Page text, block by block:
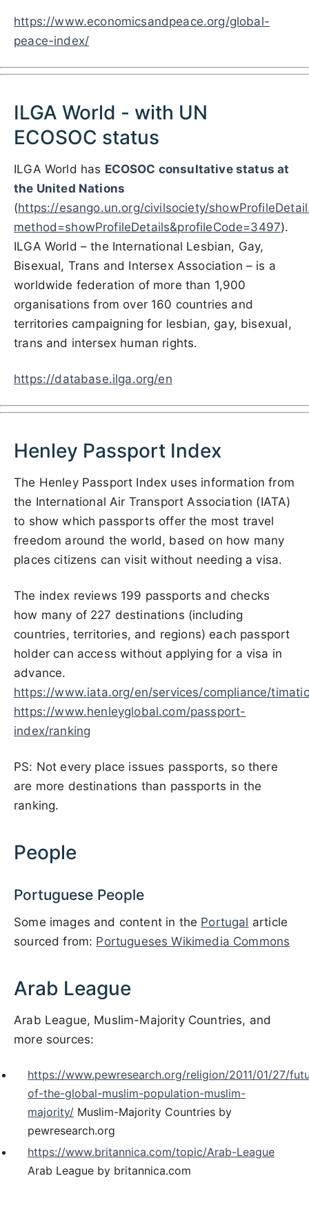
https://www.economicsandpeace.org/global-
peace-index/
ILGA World - with UN
ECOSOC status
ILGA World has ECOSOC consultative status at
the United Nations
(https://esango.un.org/civilsociety/
method=showProfileDetails&profileCode=3497).
ILGA World – the International Lesbian, Gay,
Bisexual, Trans and Intersex Association – is a
worldwide federation of more than 1,900
organisations from over 160 countries and
territories campaigning for lesbian, gay, bisexual,
trans and intersex human rights.
https://database.ilga.org/en
Henley Passport Index
The Henley Passport Index uses information from
the International Air Transport Association (IATA)
to show which passports offer the most travel
freedom around the world, based on how many
places citizens can visit without needing a visa.
The index reviews 199 passports and checks
how many of 227 destinations (including
countries, territories, and regions) each passport
holder can access without applying for a visa in
advance.
https://www.iata.org/en/services/compliance/
https://www.henleyglobal.com/passport-
index/ranking
PS: Not every place issues passports, so there
are more destinations than passports in the
ranking.
People
Portuguese People
Some images and content in the Portugal article
sourced from: Portugueses Wikimedia Commons
Arab League
Arab League, Muslim-Majority Countries, and
more sources:
https://www.pewresearch.org/religion/2011/01/27/
of-the-global-muslim-population-muslim-
majority/ Muslim-Majority Countries by
pewresearch.org
https://www.britannica.com/topic/Arab-League
Arab League by britannica.com